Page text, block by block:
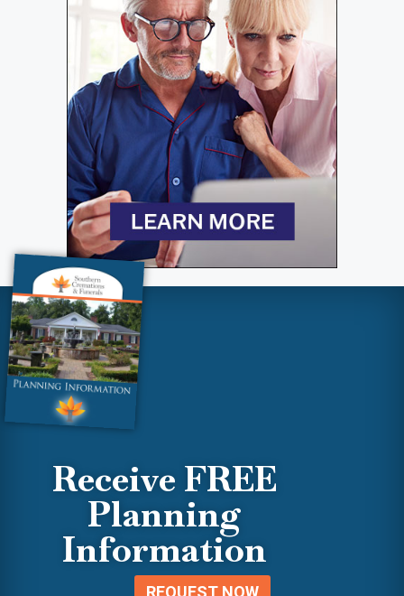
Receive FREE
Planning
Information
REQUEST NOW